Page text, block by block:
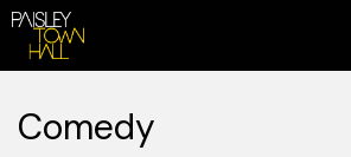
Comedy